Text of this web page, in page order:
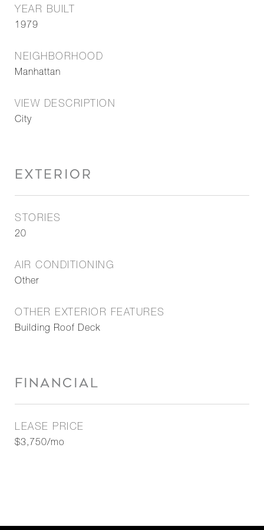
YEAR BUILT
1979
NEIGHBORHOOD
Manhattan
VIEW DESCRIPTION
City
EXTERIOR
STORIES
20
AIR CONDITIONING
Other
OTHER EXTERIOR FEATURES
Building Roof Deck
FINANCIAL
LEASE PRICE
$3,750/mo